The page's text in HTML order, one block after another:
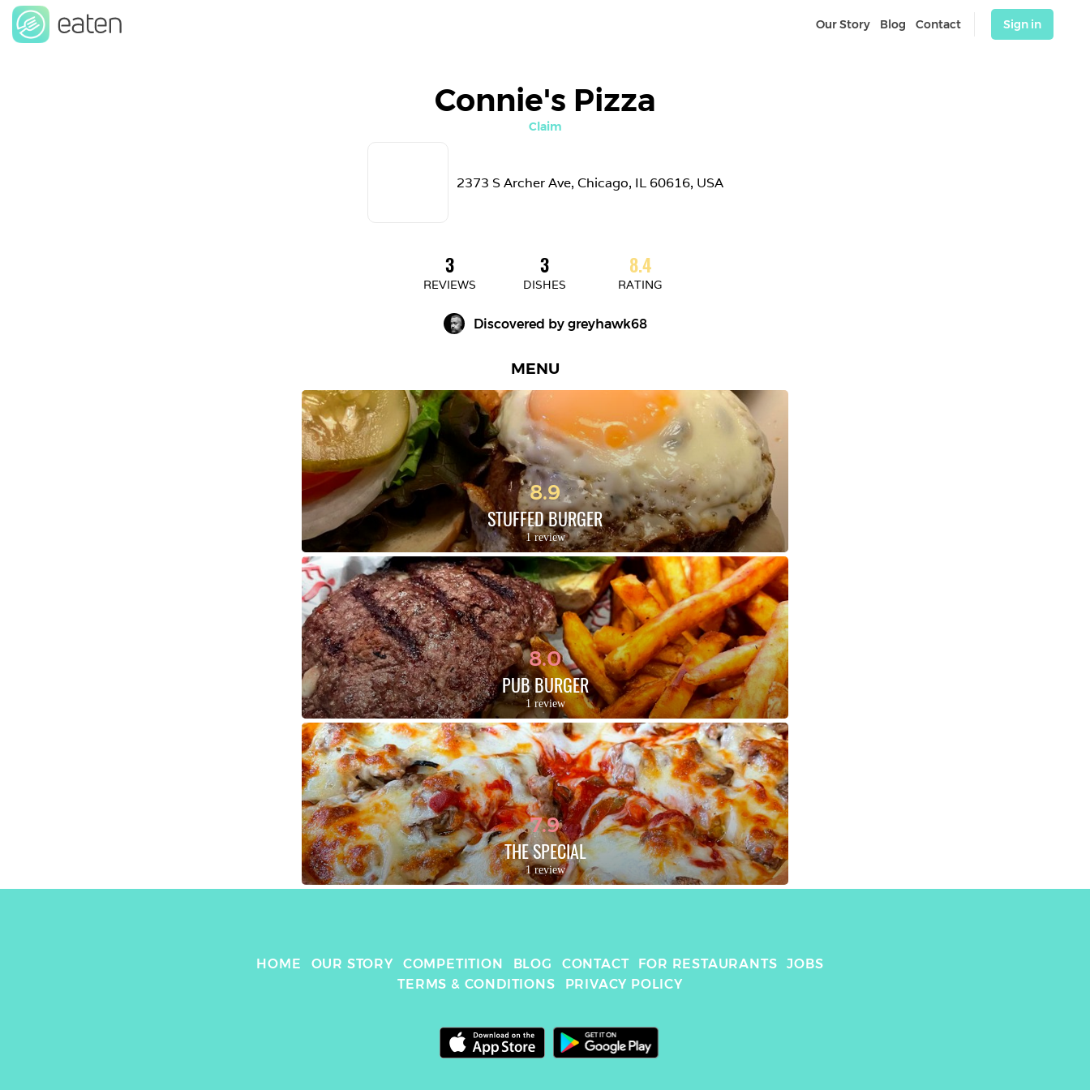
Our Story Blog Contact Sign in
Connie's Pizza
Claim
2373 S Archer Ave, Chicago, IL 60616, USA
3
REVIEWS
3
DISHES
8.4
RATING
Discovered by greyhawk68
MENU
8.9
STUFFED BURGER
1 review
8.0
PUB BURGER
1 review
7.9
THE SPECIAL
1 review
HOME OUR STORY COMPETITION BLOG CONTACT FOR RESTAURANTS
JOBS
TERMS & CONDITIONS
PRIVACY POLICY